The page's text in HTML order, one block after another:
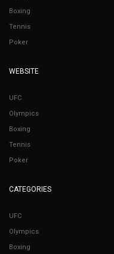
Boxing
Tennis
Poker
WEBSITE
UFC
Olympics
Boxing
Tennis
Poker
CATEGORIES
UFC
Olympics
Boxing